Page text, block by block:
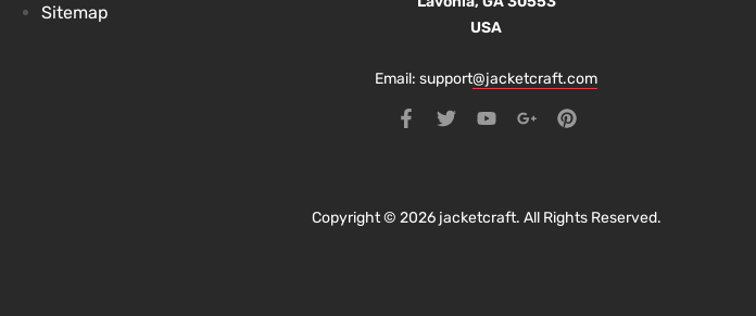
Sitemap
USA
Email: support@jacketcraft.com
Copyright © 2026 jacketcraft. All Rights Reserved.